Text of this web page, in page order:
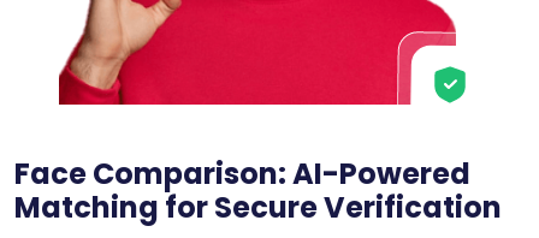
Face Comparison: AI-Powered
Matching for Secure Verification